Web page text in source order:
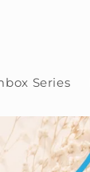
Series